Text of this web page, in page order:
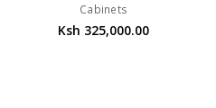
Cabinets
Ksh 325,000.00